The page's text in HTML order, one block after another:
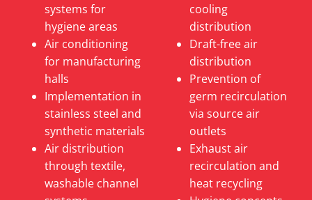
systems for
hygiene areas
Air conditioning
for manufacturing
halls
Implementation in
stainless steel and
synthetic materials
Air distribution
through textile,
washable channel
cooling
distribution
Draft-free air
distribution
Prevention of
germ recirculation
via source air
outlets
Exhaust air
recirculation and
heat recycling